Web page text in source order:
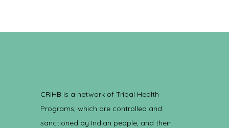
CRIHB is a network of Tribal Health
Programs, which are controlled and
sanctioned by Indian people, and their